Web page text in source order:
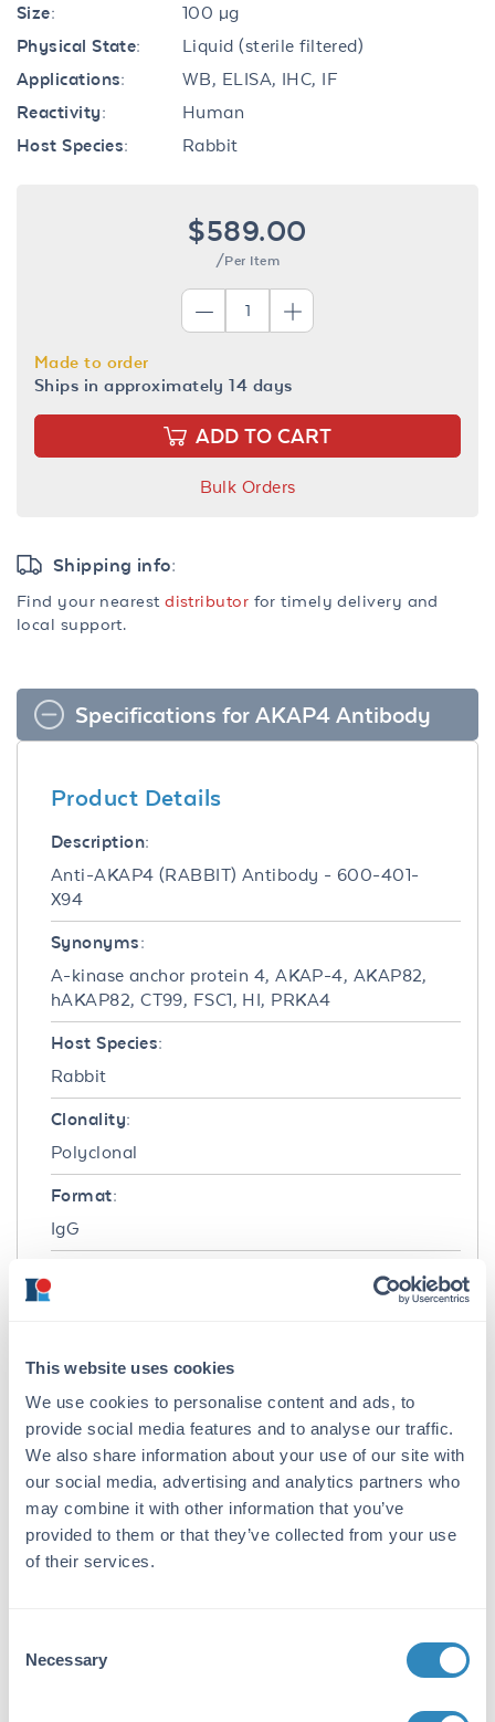
This website uses cookies
We use cookies to personalise content and ads, to
provide social media features and to analyse our traffic.
We also share information about your use of our site with
our social media, advertising and analytics partners who
may combine it with other information that you’ve
provided to them or that they’ve collected from your use
of their services.
Selection
Necessary
Size:
100 µg
Physical State:
Liquid (sterile filtered)
Applications:
WB, ELISA, IHC, IF
Reactivity:
Human
Host Species:
Rabbit
$589.00
/Per Item
Made to order
Ships in approximately 14 days
ADD TO CART
Bulk Orders
Shipping info:
Find your nearestdistributor for timely delivery and
local support.
Specifications for AKAP4 Antibody
Product Details
Description:
Anti-AKAP4 (RABBIT) Antibody - 600-401-
X94
Synonyms:
A-kinase anchor protein 4, AKAP-4, AKAP82,
hAKAP82, CT99, FSC1, HI, PRKA4
Host Species:
Rabbit
Clonality:
Polyclonal
Format:
IgG
AKAP4 - View All AKAP4 Products
Reactivity:
Human
Immunogen:
Anti-AKAP4 antibody was prepared from
whole rabbit serum produced by repeated
immunizations with a 17 amino acid peptide
Anti-AKAP4 antibody was affinity purified